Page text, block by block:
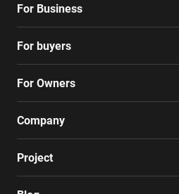
For Business
For buyers
For Owners
Company
Project